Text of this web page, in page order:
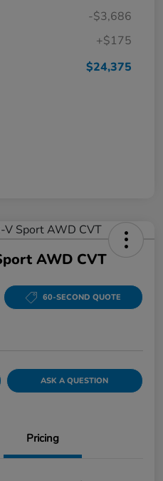
-$3,686
+$175
$24,375
AWD CVT
60-SECOND QUOTE
ASK A QUESTION
Pricing